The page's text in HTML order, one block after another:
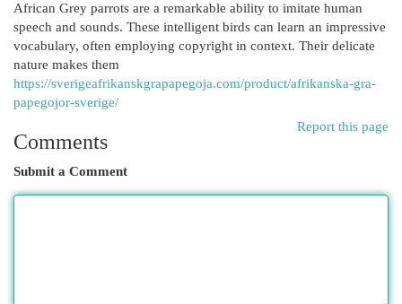
African Grey parrots are a remarkable ability to imitate human
speech and sounds. These intelligent birds can learn an impressive
vocabulary, often employing copyright in context. Their delicate
nature makes them
https://sverigeafrikanskgrapapegoja.com/product/afrikanska-gra-
papegojor-sverige/
Report this page
Comments
Submit a Comment